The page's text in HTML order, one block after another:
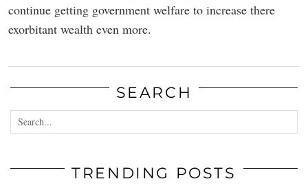
continue getting government welfare to increase there
exorbitant wealth even more.
SEARCH
TRENDING POSTS